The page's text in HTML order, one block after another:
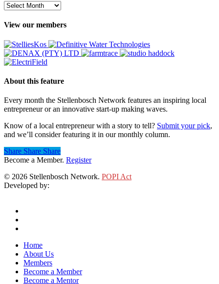
Archive
View our members
About this feature
Every month the Stellenbosch Network features an inspiring local
entrepreneur or an innovative start-up making waves.
Know of a local entrepreneur with a story to tell? Submit your pick,
and we’ll consider featuring it in our monthly column.
Share
Share Share Share
Become a Member. Register
© 2026 Stellenbosch Network. POPI Act
Developed by:
Close
Menu
Home
About Us
Members
Become a Member
Become a Mentor